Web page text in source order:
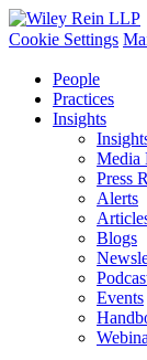
Cookie Settings
People
Practices
Insights
Media
Press
Alerts
Blogs
Events